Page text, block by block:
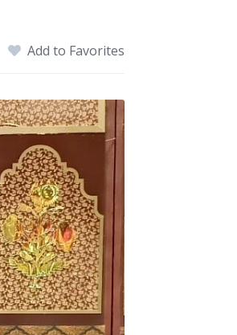
Add to Favorites